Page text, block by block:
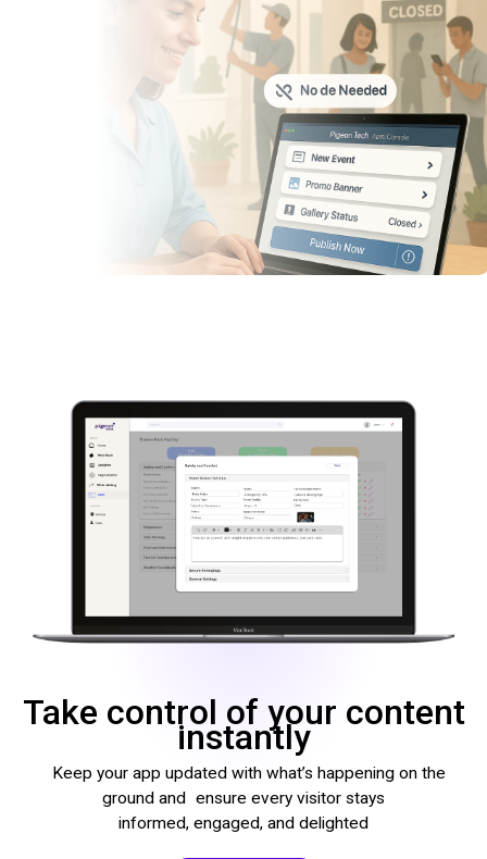
Take control of your content
instantly
Keep your app updated with what’s happening on the
ground and ensure every visitor stays
informed, engaged, and delighted